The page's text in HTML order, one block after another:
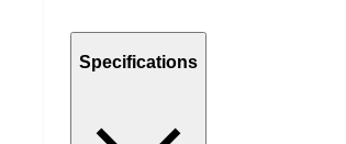
Specifications